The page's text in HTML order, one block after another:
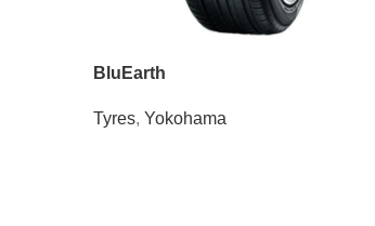
BluEarth
Tyres, Yokohama